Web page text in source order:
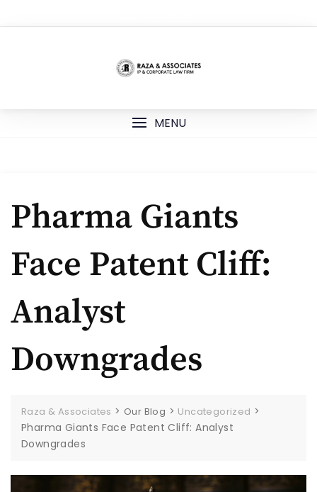
to
MENU
Pharma Giants
Face Patent Cliff:
Analyst
Downgrades
Raza & Associates > Our Blog > Uncategorized >
Pharma Giants Face Patent Cliff: Analyst
Downgrades